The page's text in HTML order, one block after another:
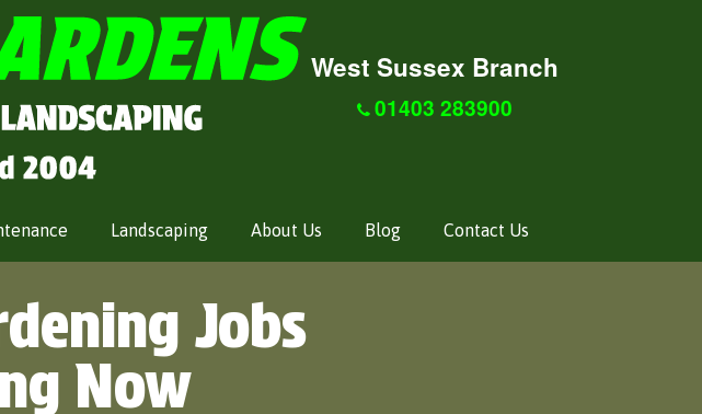
West Sussex Branch
01403 283900
Landscaping About Us Blog Contact Us
Jobs
Now